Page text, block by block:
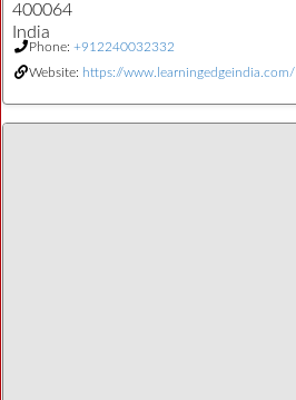
400064
India
Phone: +912240032332
Website: https://www.learningedgeindia.com/